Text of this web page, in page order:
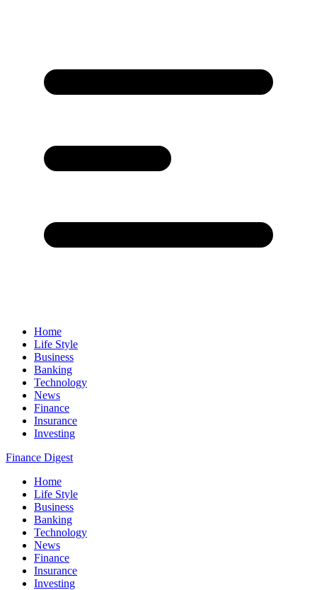
Home
Life Style
Business
Banking
Technology
News
Finance
Insurance
Investing
Finance Digest
Home
Life Style
Business
Banking
Technology
News
Finance
Insurance
Investing